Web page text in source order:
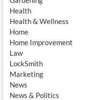
Health
Health & Wellness
Home
Home Improvement
Law
LockSmith
Marketing
News
News & Politics